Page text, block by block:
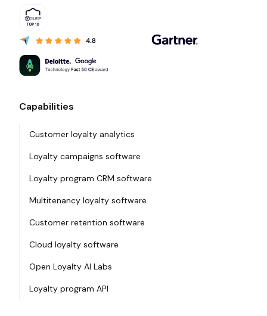
Capabilities
Customer loyalty analytics
Loyalty campaigns software
Loyalty program CRM software
Multitenancy loyalty software
Customer retention software
Cloud loyalty software
Open Loyalty AI Labs
Loyalty program API